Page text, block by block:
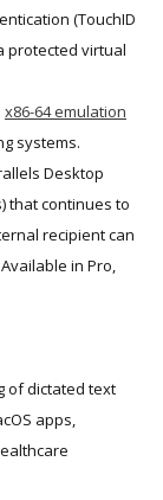
(TouchID
protected virtual
x86-64 emulation
systems.
Desktop
that continues to
recipient can
in Pro,
of dictated text
apps,